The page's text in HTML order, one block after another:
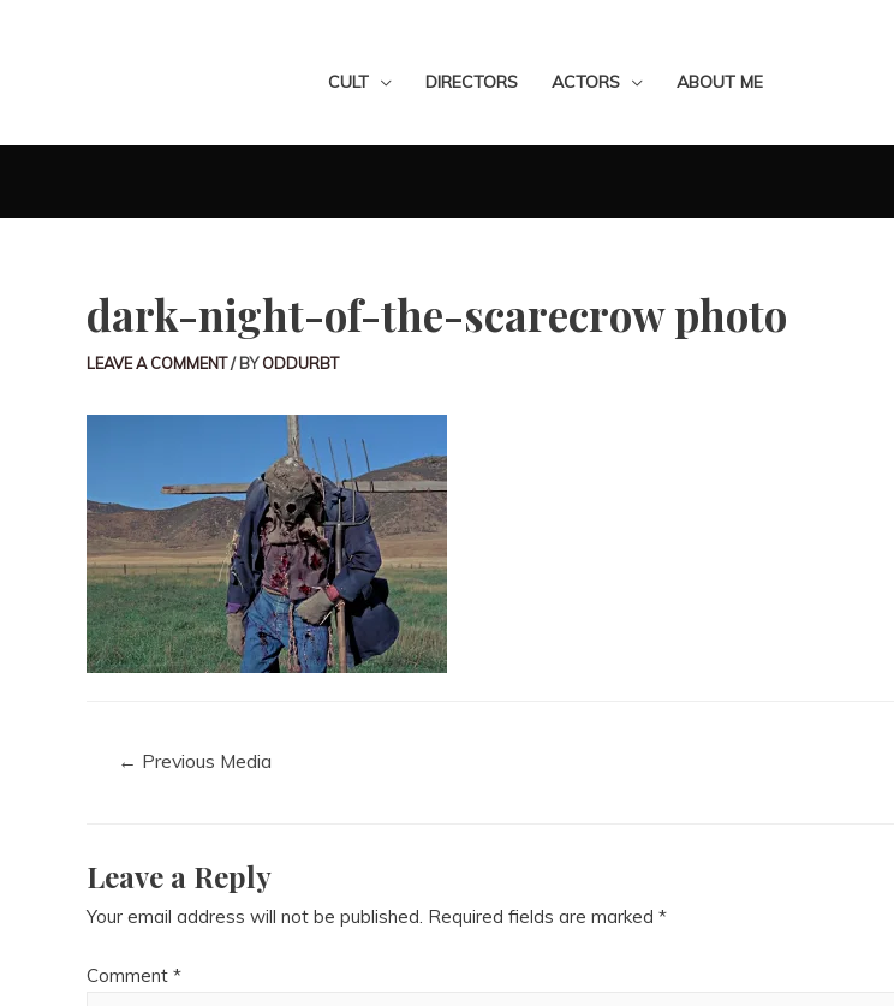
CULT DIRECTORS ACTORS ABOUT ME
dark-night-of-the-scarecrow photo
LEAVE A COMMENT/ BYODDURBT
← Previous Media
Leave a Reply
Your email address will not be published. Required fields are marked *
Comment *